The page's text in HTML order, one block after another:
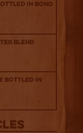
in Bond
Blend
Bottled in